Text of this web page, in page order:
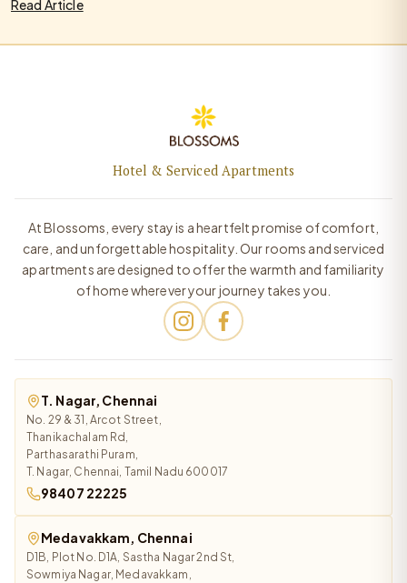
Read Article
Hotel & Serviced Apartments
At Blossoms, every stay is a heartfelt promise of comfort,
care, and unforgettable hospitality. Our rooms and serviced
apartments are designed to offer the warmth and familiarity
of home wherever your journey takes you.
T. Nagar, Chennai
No. 29 & 31, Arcot Street,
Thanikachalam Rd,
Parthasarathi Puram,
T. Nagar, Chennai, Tamil Nadu 600017
98407 22225
Medavakkam, Chennai
D1B, Plot No. D1A, Sastha Nagar 2nd St,
Sowmiya Nagar, Medavakkam,